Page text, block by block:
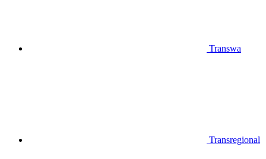
Transwa
Transregional